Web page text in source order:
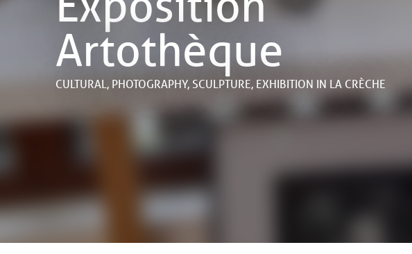
Artothèque
CULTURAL, PHOTOGRAPHY, SCULPTURE, EXHIBITION IN LA CRÈCHE